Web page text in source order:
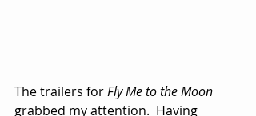
The trailers for Fly Me to the Moon
grabbed my attention.  Having